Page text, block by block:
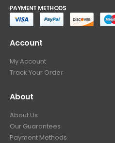
PAYMENT METHODS
Account
My Account
Track Your Order
About
About Us
Our Guarantees
Payment Methods